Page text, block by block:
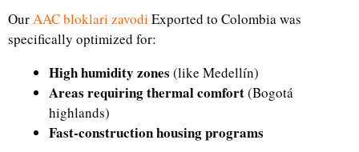
Our AAC bloklari zavodi Exported to Colombia was
specifically optimized for:
High humidity zones (like Medellín)
Areas requiring thermal comfort(Bogotá
highlands)
Fast-construction housing programs